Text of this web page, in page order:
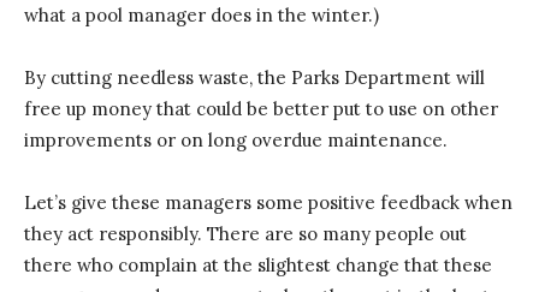
what a pool manager does in the winter.)
By cutting needless waste, the Parks Department will
free up money that could be better put to use on other
improvements or on long overdue maintenance.
Let’s give these managers some positive feedback when
they act responsibly. There are so many people out
there who complain at the slightest change that these